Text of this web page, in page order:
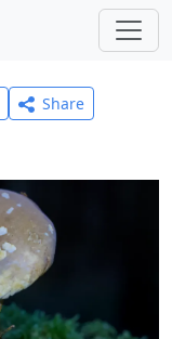
Share